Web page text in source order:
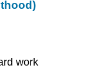
work